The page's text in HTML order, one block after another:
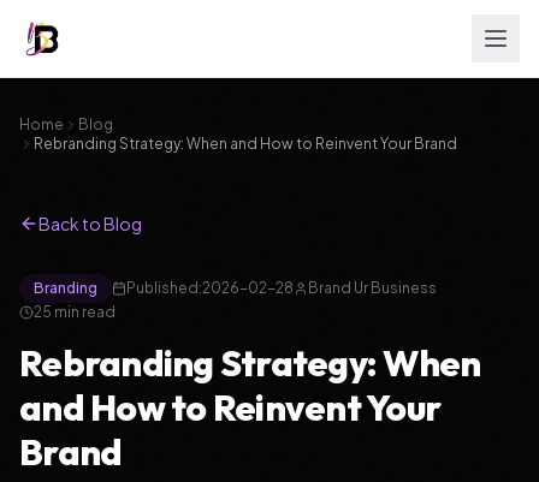
Home
Blog
Rebranding Strategy: When and How to Reinvent Your Brand
Back to Blog
Branding Published:2026-02-28
Brand Ur Business
25 min read
Rebranding Strategy: When
and How to Reinvent Your
Brand